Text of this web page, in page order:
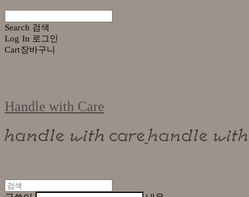
Search 검색
Log In 로그인
Cart장바구니
Handle with Care